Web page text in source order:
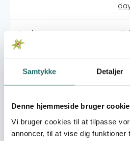
Samtykke Detaljer
Denne hjemmeside bruger
Vi bruger cookies til at tilpasse
annoncer, til at vise dig funktioner
Pool:
Grant type:
World goals: